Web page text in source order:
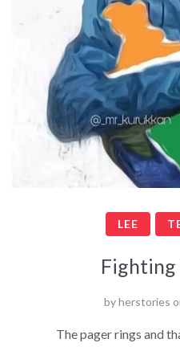
LEE
byherstories
The pager rings and